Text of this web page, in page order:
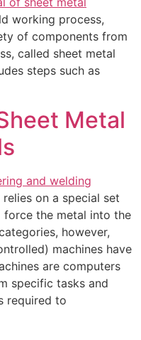
working process,
of components from
called sheet metal
steps such as
Metal
on a special set
the metal into the
however,
machines have
are computers
specific tasks and
required to